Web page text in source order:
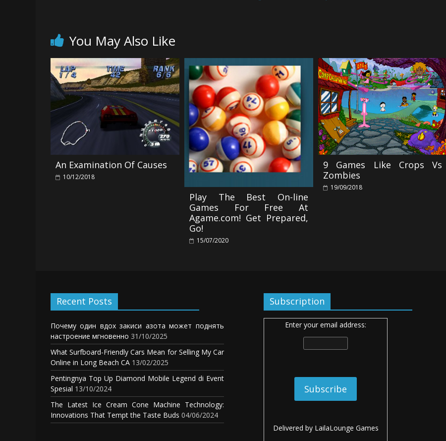
You May Also Like
An Examination Of Causes
10/12/2018
Play The Best On-line
Games For Free At
Agame.com! Get Prepared,
Go!
15/07/2020
9 Games Like Crops Vs
Zombies
19/09/2018
Recent Posts
Почему один вдох закиси азота может поднять
настроение мгновенно 31/10/2025
What Surfboard-Friendly Cars Mean for Selling My Car
Online in Long Beach CA 13/02/2025
Pentingnya Top Up Diamond Mobile Legend di Event
Spesial 13/10/2024
The Latest Ice Cream Cone Machine Technology:
Innovations That Tempt the Taste Buds 04/06/2024
Subscription
Enter your email address:
Delivered by LailaLounge Games